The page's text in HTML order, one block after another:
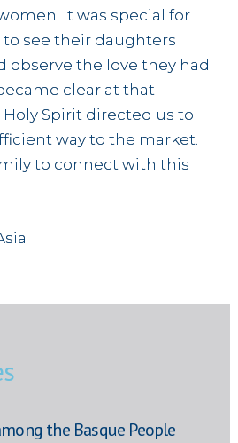
It was special for
to see their daughters
observe the love they had
clear at that
Spirit directed us to
way to the market.
to connect with this
the Basque People